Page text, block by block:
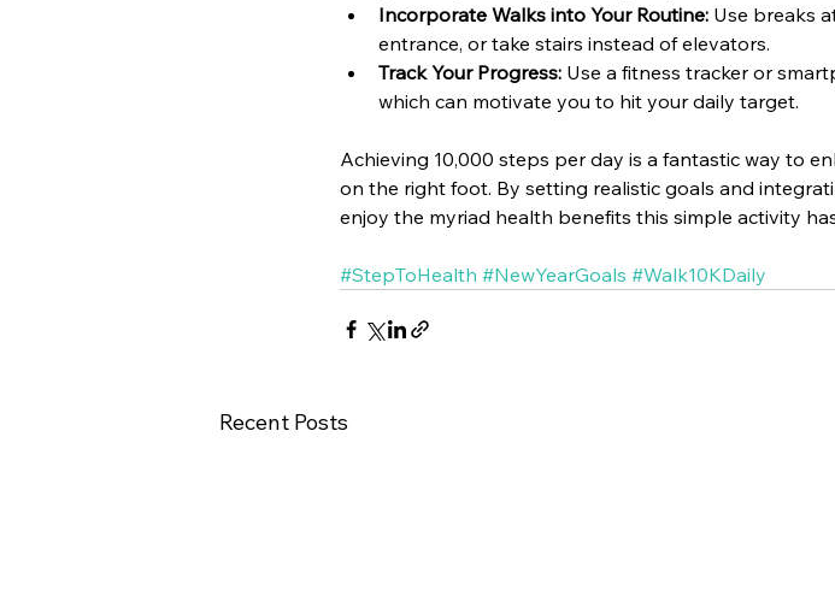
Incorporate Walks into Your Routine: Use breaks
entrance, or take stairs instead of elevators.
Track Your Progress: Use a fitness tracker or
which can motivate you to hit your daily target.
Achieving 10,000 steps per day is a fantastic way to
on the right foot. By setting realistic goals and
enjoy the myriad health benefits this simple activity
#StepToHealth #NewYearGoals #Walk10KDaily
Recent Posts